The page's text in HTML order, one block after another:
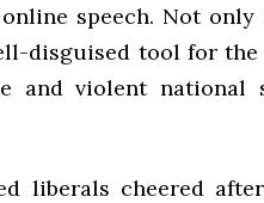
speech. Not only
disguised tool for
and violent national
liberals cheered